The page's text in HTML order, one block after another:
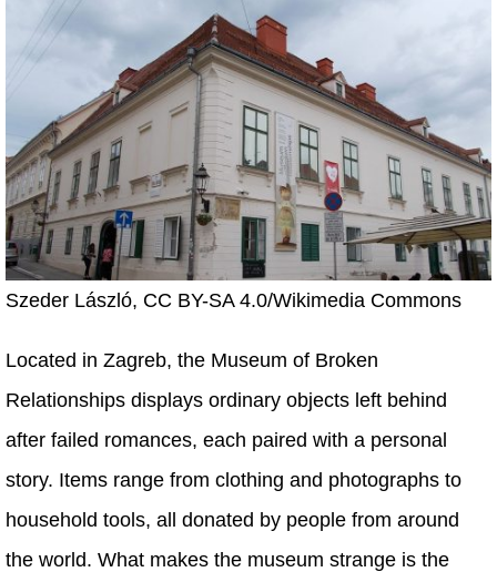
Szeder László, CC BY-SA 4.0/Wikimedia Commons
Located in Zagreb, the Museum of Broken
Relationships displays ordinary objects left behind
after failed romances, each paired with a personal
story. Items range from clothing and photographs to
household tools, all donated by people from around
the world. What makes the museum strange is the